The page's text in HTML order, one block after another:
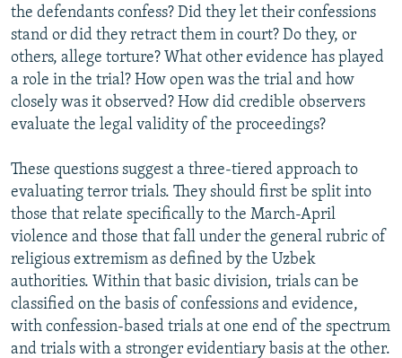
the defendants confess? Did they let their confessions
stand or did they retract them in court? Do they, or
others, allege torture? What other evidence has played
a role in the trial? How open was the trial and how
closely was it observed? How did credible observers
evaluate the legal validity of the proceedings?
These questions suggest a three-tiered approach to
evaluating terror trials. They should first be split into
those that relate specifically to the March-April
violence and those that fall under the general rubric of
religious extremism as defined by the Uzbek
authorities. Within that basic division, trials can be
classified on the basis of confessions and evidence,
with confession-based trials at one end of the spectrum
and trials with a stronger evidentiary basis at the other.